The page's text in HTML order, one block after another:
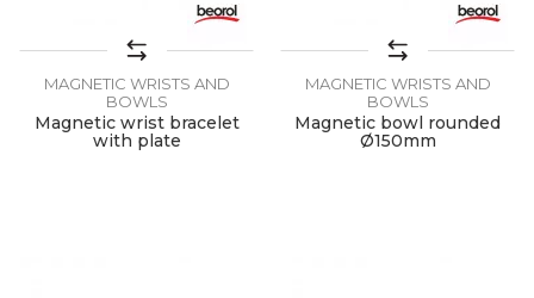
MAGNETIC WRISTS AND
BOWLS
Magnetic wrist bracelet
with plate
MAGNETIC WRISTS AND
BOWLS
Magnetic bowl rounded
Ø150mm